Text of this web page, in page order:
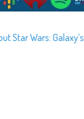
Star Wars: Galaxy’s